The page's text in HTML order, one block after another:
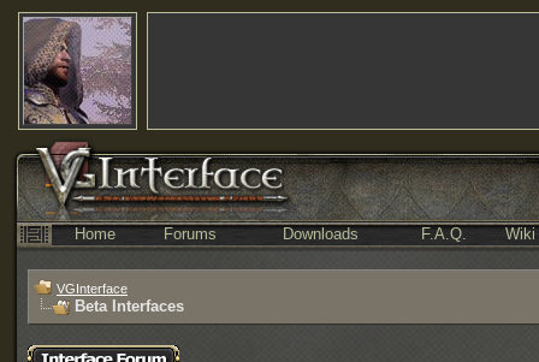
Home Forums Downloads F.A.Q. Wiki
VGInterface
Beta Interfaces